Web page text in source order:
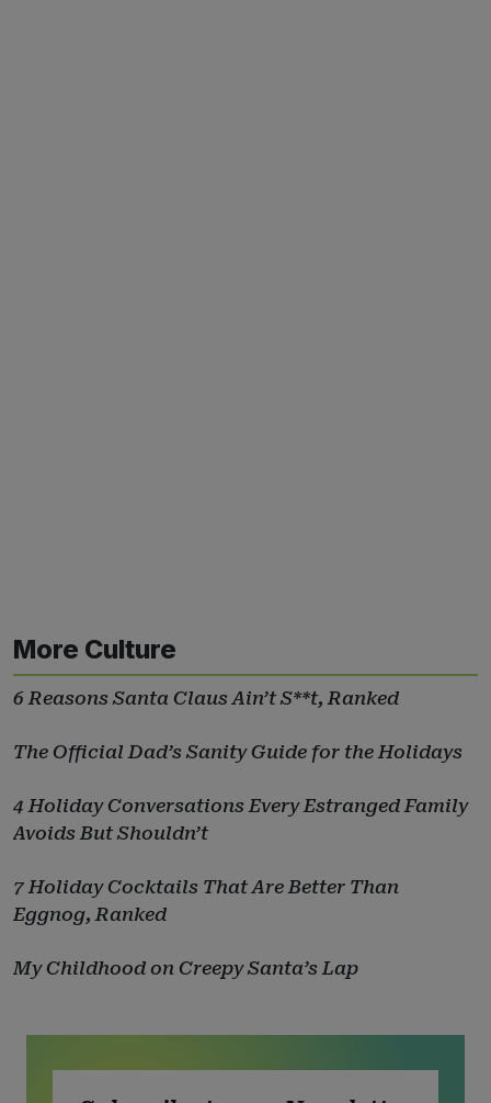
More Culture
6 Reasons Santa Claus Ain’t S**t, Ranked
The Official Dad’s Sanity Guide for the Holidays
4 Holiday Conversations Every Estranged Family
Avoids But Shouldn’t
7 Holiday Cocktails That Are Better Than
Eggnog, Ranked
My Childhood on Creepy Santa’s Lap